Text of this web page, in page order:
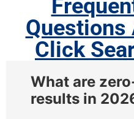
Questions
Click
What are
results in